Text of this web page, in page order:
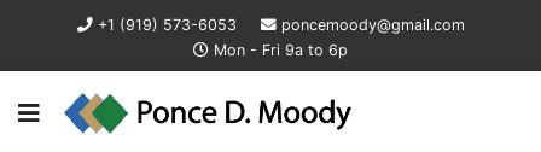
+1 (919) 573-6053
poncemoody@gmail.com
Mon - Fri 9a to 6p